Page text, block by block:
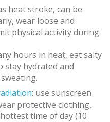
heat stroke, can be
wear loose and
physical activity during
hours in heat, eat salty
stay hydrated and
: use sunscreen
protective clothing,
time of day (10